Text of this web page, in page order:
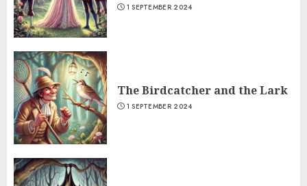
1 SEPTEMBER 2024
The Birdcatcher and the Lark
1 SEPTEMBER 2024